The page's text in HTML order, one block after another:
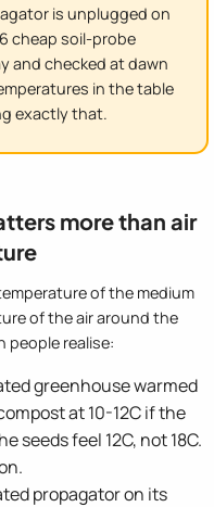
is unplugged on
cheap soil-probe
and checked at dawn
in the table
exactly that.
more than air
of the medium
of the air around the
people realise:
greenhouse warmed
at 10-12C if the
seeds feel 12C, not 18C.
propagator on its